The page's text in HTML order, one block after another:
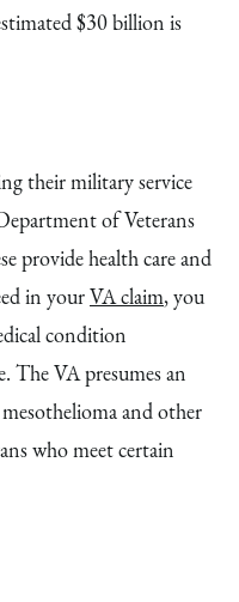
$30 billion is
their military service
of Veterans
provide health care and
in yourVA claim, you
condition
The VA presumes an
and other
who meet certain